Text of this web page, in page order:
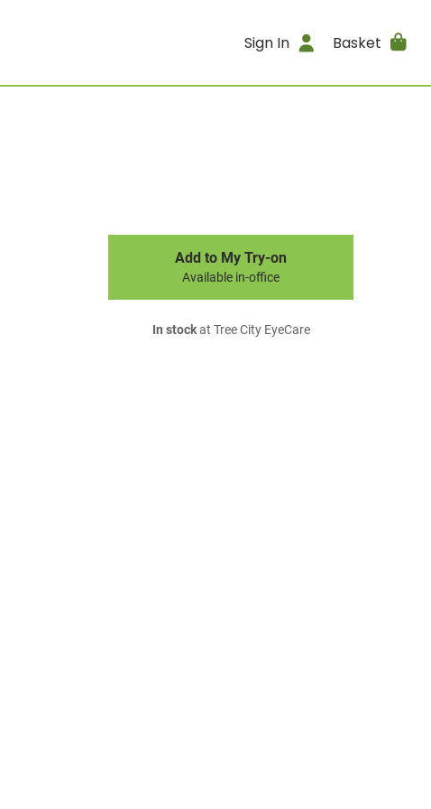
Sign In Basket
Add to My Try-on
Available in-office
In stockat Tree City EyeCare